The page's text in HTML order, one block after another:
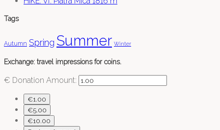
Tags
Autumn Spring Summer Winter
Exchange: travel impressions for coins.
€ Donation Amount:
€1.00
€5.00
€10.00